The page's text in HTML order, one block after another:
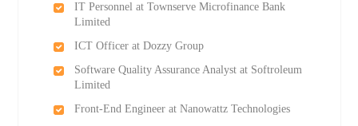
IT Personnel at Townserve Microfinance Bank
Limited
ICT Officer at Dozzy Group
Software Quality Assurance Analyst at Softroleum
Limited
Front-End Engineer at Nanowattz Technologies